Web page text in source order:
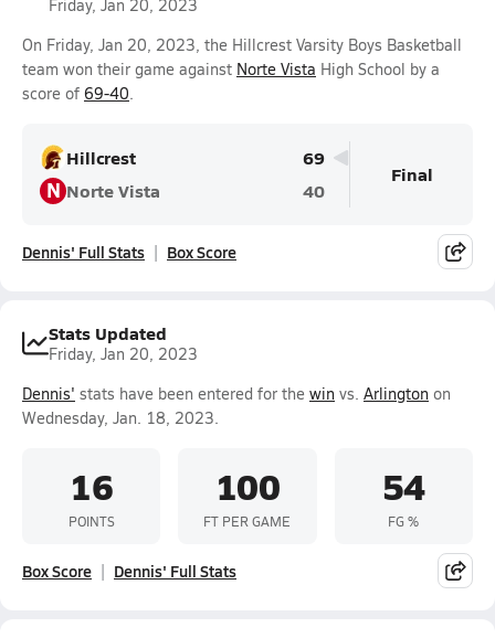
Friday, Jan 20, 2023
On Friday, Jan 20, 2023, the Hillcrest Varsity Boys Basketball
team won their game against Norte Vista High School by a
score of 69-40.
Hillcrest 69
N Norte Vista 40
Final
Dennis' Full Stats Box Score
Stats Updated
Friday, Jan 20, 2023
Dennis' stats have been entered for the win vs. Arlington on
Wednesday, Jan. 18, 2023.
16
POINTS
100
FT PER GAME
54
FG %
Box Score Dennis' Full Stats